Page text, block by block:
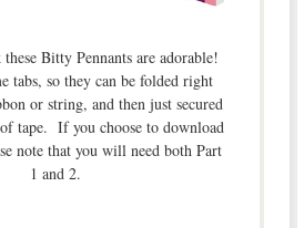
Bitty Pennants are adorable!
tabs, so they can be folded right
or string, and then just secured
tape. If you choose to download
note that you will need both Part
1 and 2.